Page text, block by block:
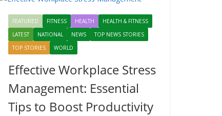
FEATURED FITNESS HEALTH
HEALTH & FITNESS
LATEST
NATIONAL NEWS
TOP NEWS STORIES
TOP STORIES
WORLD
Effective Workplace Stress
Management: Essential
Tips to Boost Productivity